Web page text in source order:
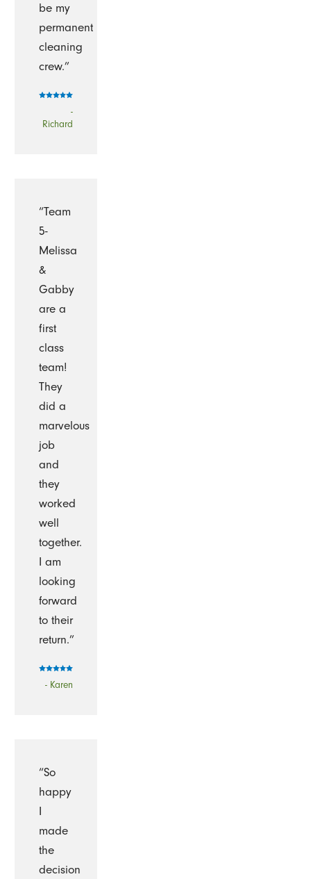
be my
permanent
cleaning
crew.”
-
Richard
“Team
5-
Melissa
&
Gabby
are a
first
class
team!
They
did a
marvelous
job
and
they
worked
well
together.
I am
looking
forward
to their
return.”
- Karen
“So
happy
made
the
decision